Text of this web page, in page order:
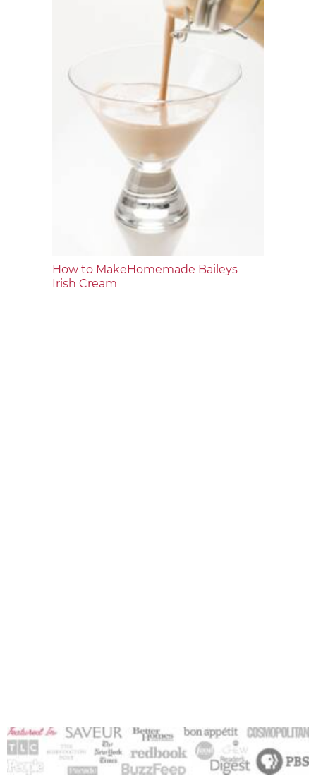
How to MakeHomemade Baileys
Irish Cream